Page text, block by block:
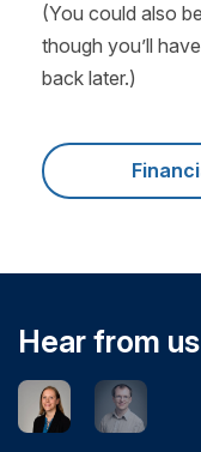
(You could also
though you’ll
back later.)
Hear from us